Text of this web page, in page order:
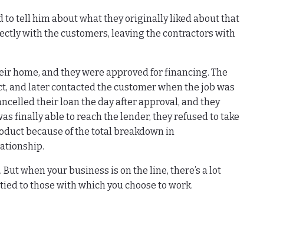
to tell him about what they originally liked about that
with the customers, leaving the contractors with
home, and they were approved for financing. The
and later contacted the customer when the job was
their loan the day after approval, and they
finally able to reach the lender, they refused to take
because of the total breakdown in
when your business is on the line, there’s a lot
to those with which you choose to work.